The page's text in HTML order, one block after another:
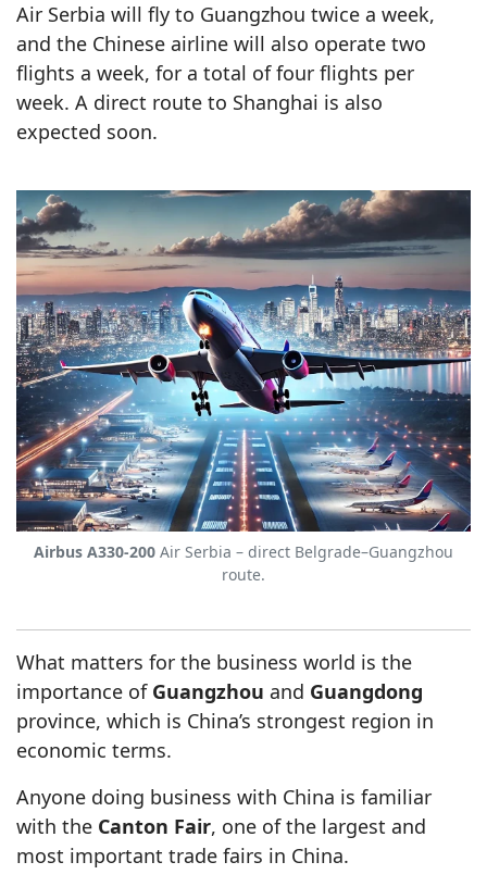
Air Serbia will fly to Guangzhou twice a week,
and the Chinese airline will also operate two
flights a week, for a total of four flights per
week. A direct route to Shanghai is also
expected soon.
Airbus A330-200 Air Serbia – direct Belgrade–Guangzhou
route.
What matters for the business world is the
importance of Guangzhou and Guangdong
province, which is China’s strongest region in
economic terms.
Anyone doing business with China is familiar
with the Canton Fair, one of the largest and
most important trade fairs in China.